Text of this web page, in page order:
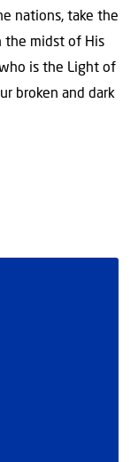
nations, take the
the midst of His
is the Light of
broken and dark